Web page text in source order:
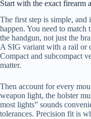
Start with the exact firearm
The first step is simple,
happen. You need to match
the handgun, not just the
A SIG variant with a rail or
Compact and subcompact
matter.
Then account for every
weapon light, the holster
most lights” sounds
tolerances. Precision fit is